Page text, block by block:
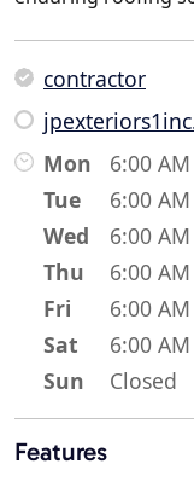
contractor
Mon
6:00
Tue
6:00
Wed
6:00
Thu
6:00
Fri
6:00
Sat
6:00
Sun
Closed
Features